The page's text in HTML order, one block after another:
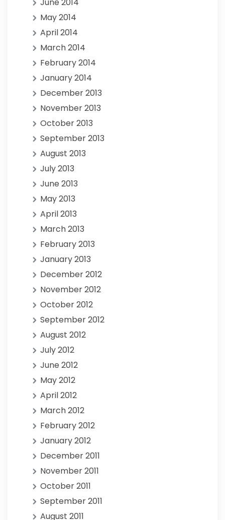
May 2014
April 2014
March 2014
February 2014
January 2014
December 2013
November 2013
October 2013
September 2013
August 2013
July 2013
June 2013
May 2013
April 2013
March 2013
February 2013
January 2013
December 2012
November 2012
October 2012
September 2012
August 2012
July 2012
June 2012
May 2012
April 2012
March 2012
February 2012
January 2012
December 2011
November 2011
October 2011
September 2011
August 2011